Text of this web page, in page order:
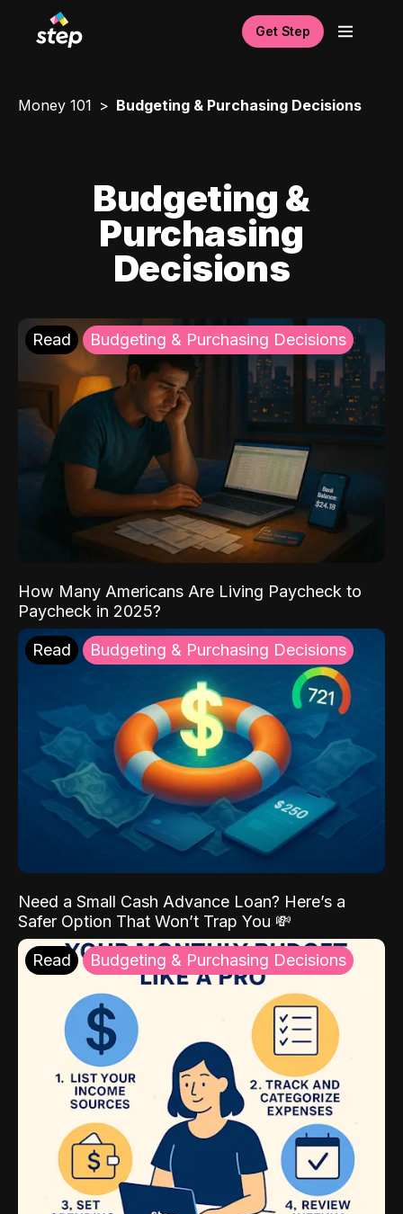
Get Step
Money 101 Budgeting & Purchasing Decisions
Budgeting &
Purchasing
Decisions
Read Budgeting & Purchasing Decisions
How Many Americans Are Living Paycheck to
Paycheck in 2025?
Read Budgeting & Purchasing Decisions
Need a Small Cash Advance Loan? Here’s a
Safer Option That Won’t Trap You 💸
Read Budgeting & Purchasing Decisions